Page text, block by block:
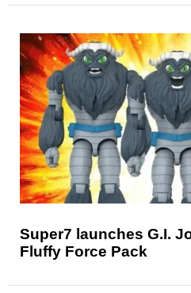
Super7 launches G.I.
Fluffy Force Pack